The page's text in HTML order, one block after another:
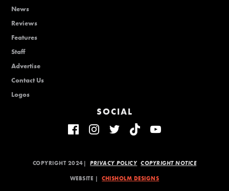
News
Reviews
Features
Staff
Advertise
Contact Us
Logos
SOCIAL
COPYRIGHT 2024|PRIVACY POLICY COPYRIGHT NOTICE
WEBSITE |CHISHOLM DESIGNS